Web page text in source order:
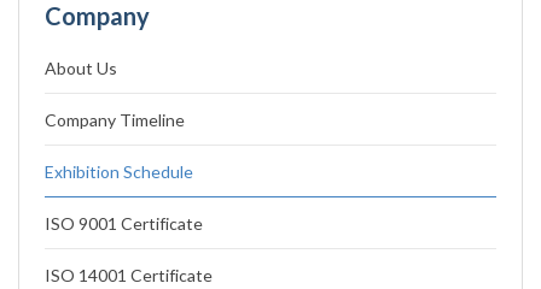
Company
About Us
Company Timeline
Exhibition Schedule
ISO 9001 Certificate
ISO 14001 Certificate